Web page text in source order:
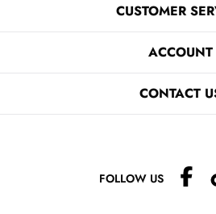
CUSTOMER
ACCOUNT
CONTACT
FOLLOW US